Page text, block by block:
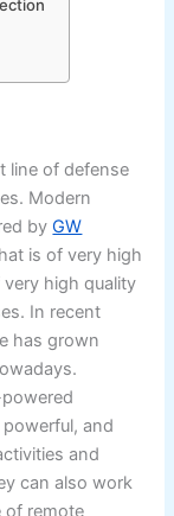
line of defense
Modern
byGW
is of very high
high quality
In recent
has grown
and
and
can also work
of remote